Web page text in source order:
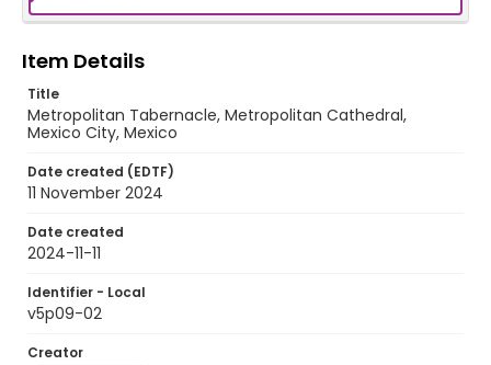
Item Details
Title
Metropolitan Tabernacle, Metropolitan Cathedral,
Mexico City, Mexico
Date created (EDTF)
11 November 2024
Date created
2024-11-11
Identifier - Local
v5p09-02
Creator